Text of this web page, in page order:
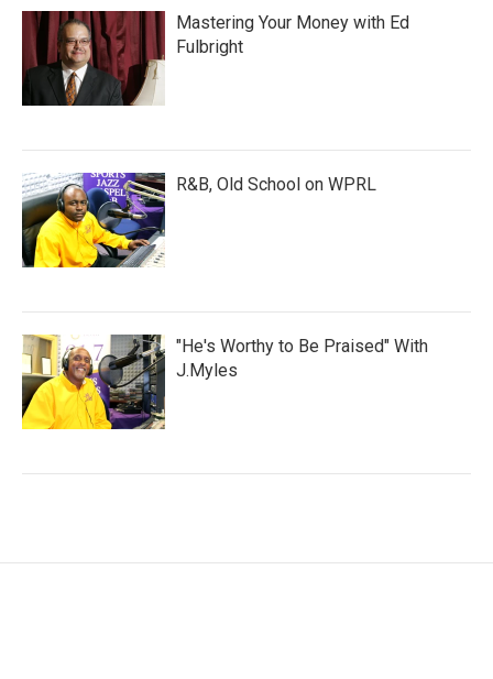
Mastering Your Money with Ed
Fulbright
R&B, Old School on WPRL
"He's Worthy to Be Praised" With
J.Myles